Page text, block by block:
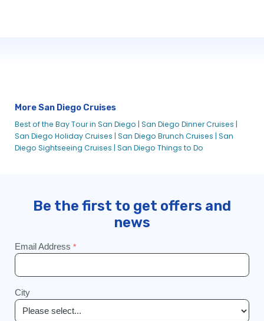
More San Diego Cruises
Best of the Bay Tour in San Diego | San Diego Dinner Cruises |
San Diego Holiday Cruises | San Diego Brunch Cruises | San
Diego Sightseeing Cruises | San Diego Things to Do